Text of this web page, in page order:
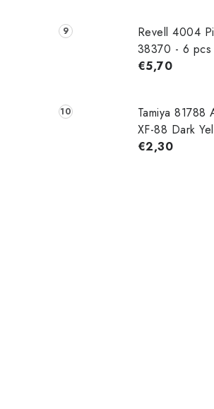
Revell 4004
38370 - 6 pcs
€5,70
Tamiya 81788
XF-88 Dark
€2,30